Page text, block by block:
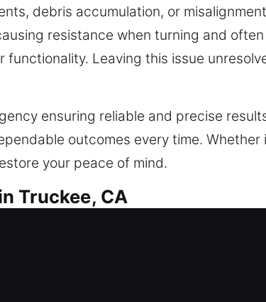
debris accumulation, or
resistance when turning and
Leaving this issue
ensuring reliable and precise
outcomes every time. Whether
your peace of mind.
Truckee, CA